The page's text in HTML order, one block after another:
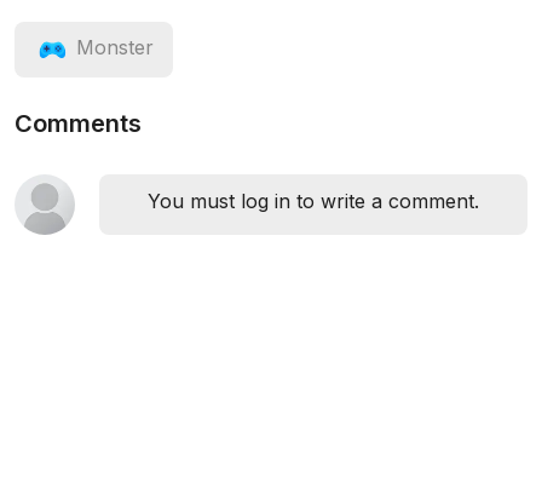
Monster
Comments
You must log in to write a comment.